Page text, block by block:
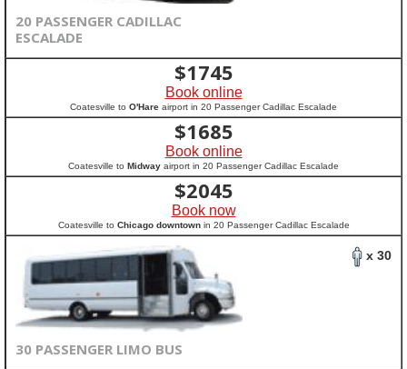
20 PASSENGER CADILLAC
ESCALADE
$1745
Book online
Coatesville to O'Hare airport in 20 Passenger Cadillac Escalade
$1685
Book online
Coatesville to Midway airport in 20 Passenger Cadillac Escalade
$2045
Book now
Coatesville to Chicago downtownin 20 Passenger Cadillac Escalade
x 30
30 PASSENGER LIMO BUS